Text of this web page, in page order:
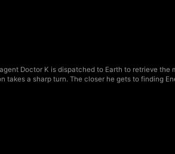
Doctor K is dispatched to Earth to retrieve
a sharp turn. The closer he gets to finding